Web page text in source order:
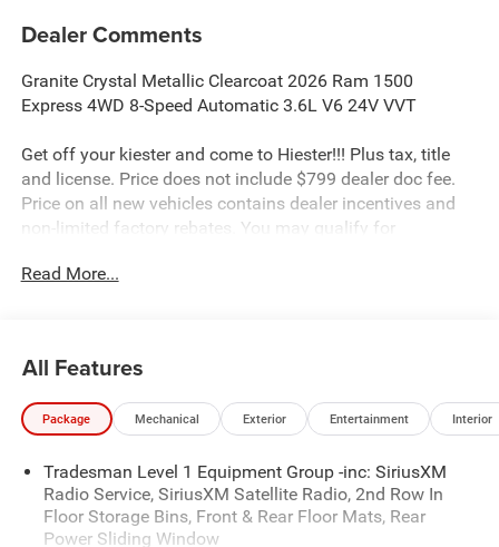
Dealer Comments
Granite Crystal Metallic Clearcoat 2026 Ram 1500
Express 4WD 8-Speed Automatic 3.6L V6 24V VVT
Get off your kiester and come to Hiester!!! Plus tax, title
and license. Price does not include $799 dealer doc fee.
Price on all new vehicles contains dealer incentives and
non-limited factory rebates. You may qualify for
Front Headrests, Anti-Spin Differential Rear Axle, Black
Chrome Front Lower Fascia Trim, Black Interior Accents,
Body Color Front Bumper, Body Color Rear Bumper with
Console Parts Module, Cloth Bucket Seats, Cluster 7.0 TFT
Color Display, For More Info, Call 800-643-2112, Front and
Rear Floor Mats, Front LED Fog Lamps, Full Length Floor
Read More...
All Features
Package Mechanical Exterior Entertainment Interior
Tradesman Level 1 Equipment Group -inc: SiriusXM
Radio Service, SiriusXM Satellite Radio, 2nd Row In
Floor Storage Bins, Front & Rear Floor Mats, Rear
Power Sliding Window